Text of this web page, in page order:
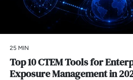
25 MIN
Top 10 CTEM Tools for
Exposure Management in